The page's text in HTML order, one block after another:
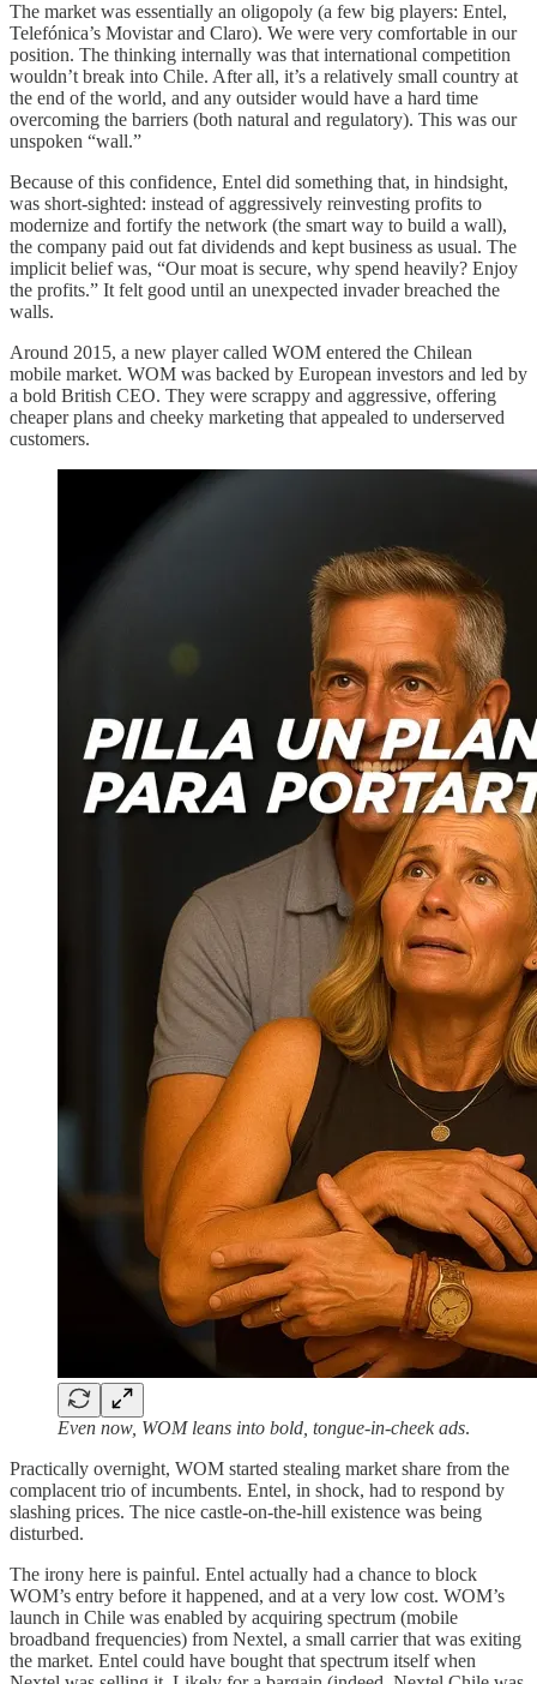
The market was essentially an oligopoly (a few big players: Entel,
Telefónica’s Movistar and Claro). We were very comfortable in our
position. The thinking internally was that international competition
wouldn’t break into Chile. After all, it’s a relatively small country at
the end of the world, and any outsider would have a hard time
overcoming the barriers (both natural and regulatory). This was our
unspoken “wall.”
Because of this confidence, Entel did something that, in hindsight,
was short-sighted: instead of aggressively reinvesting profits to
modernize and fortify the network (the smart way to build a wall),
the company paid out fat dividends and kept business as usual. The
implicit belief was, “Our moat is secure, why spend heavily? Enjoy
the profits.” It felt good until an unexpected invader breached the
walls.
Around 2015, a new player called WOM entered the Chilean
mobile market. WOM was backed by European investors and led by
a bold British CEO. They were scrappy and aggressive, offering
cheaper plans and cheeky marketing that appealed to underserved
customers.
Even now, WOM leans into bold, tongue-in-cheek ads.
Practically overnight, WOM started stealing market share from the
complacent trio of incumbents. Entel, in shock, had to respond by
slashing prices. The nice castle-on-the-hill existence was being
disturbed.
The irony here is painful. Entel actually had a chance to block
WOM’s entry before it happened, and at a very low cost. WOM’s
launch in Chile was enabled by acquiring spectrum (mobile
broadband frequencies) from Nextel, a small carrier that was exiting
the market. Entel could have bought that spectrum itself when